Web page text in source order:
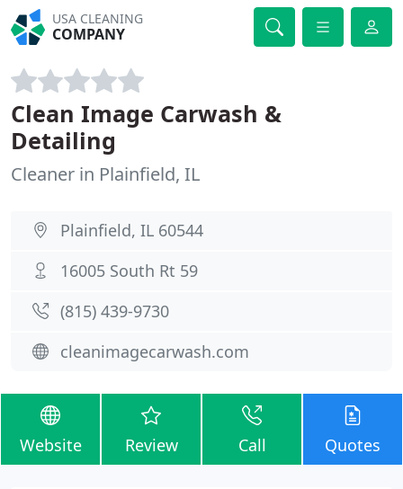
USA CLEANING
COMPANY
Clean Image Carwash &
Detailing
Cleaner in Plainfield, IL
Plainfield, IL 60544
16005 South Rt 59
(815) 439-9730
cleanimagecarwash.com
Website Review Call Quotes